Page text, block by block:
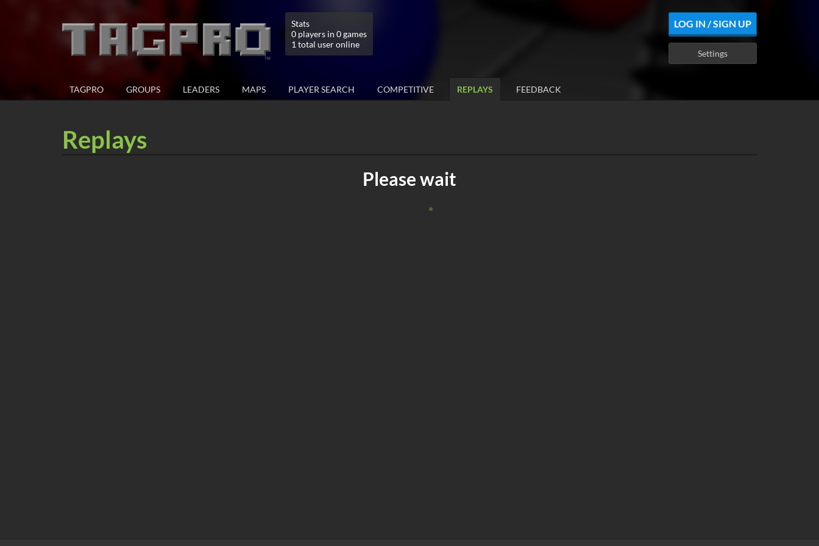
Stats
0 players in 0 games
1 total user online
LOG IN / SIGN UP
Settings
TAGPRO GROUPS LEADERS MAPS PLAYER SEARCH COMPETITIVE REPLAYS FEEDBACK
Replays
Please wait